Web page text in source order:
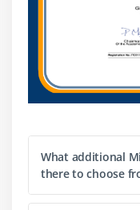
What additional
there to choose